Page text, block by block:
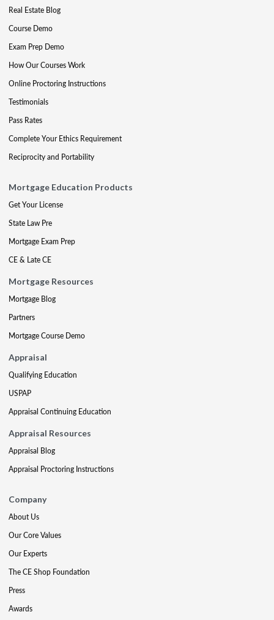
Real Estate Blog
Course Demo
Exam Prep Demo
How Our Courses Work
Online Proctoring Instructions
Testimonials
Pass Rates
Complete Your Ethics Requirement
Reciprocity and Portability
Mortgage Education Products
Get Your License
State Law Pre
Mortgage Exam Prep
CE & Late CE
Mortgage Resources
Mortgage Blog
Partners
Mortgage Course Demo
Appraisal
Qualifying Education
USPAP
Appraisal Continuing Education
Appraisal Resources
Appraisal Blog
Appraisal Proctoring Instructions
Company
About Us
Our Core Values
Our Experts
The CE Shop Foundation
Press
Awards